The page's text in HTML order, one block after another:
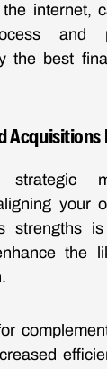
internet,
and
the best
Acquisitions
strategic
your
strengths
the